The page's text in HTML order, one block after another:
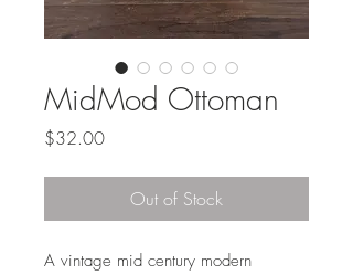
MidMod Ottoman
$32.00Price
Out of Stock
A vintage mid century modern